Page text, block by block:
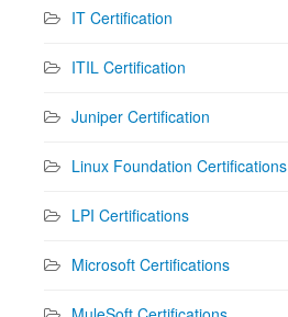
IT Certification
ITIL Certification
Juniper Certification
Linux Foundation Certifications
LPI Certifications
Microsoft Certifications